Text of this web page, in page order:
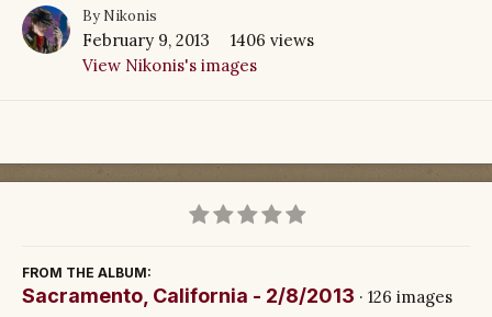
By Nikonis
February 9, 2013
1406 views
View Nikonis's images
FROM THE ALBUM:
Sacramento, California - 2/8/2013 · 126 images